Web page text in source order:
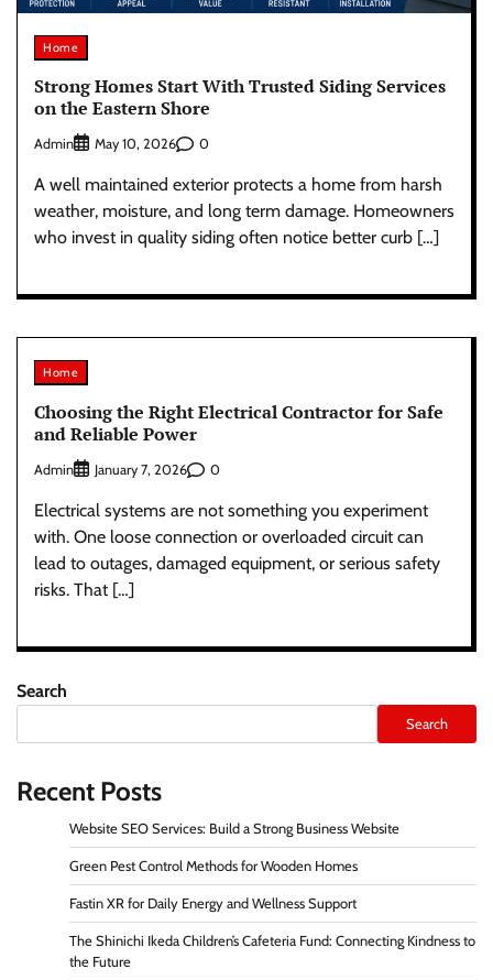
Home
Strong Homes Start With Trusted Siding Services
on the Eastern Shore
Admin May 10, 2026 0
A well maintained exterior protects a home from harsh
weather, moisture, and long term damage. Homeowners
who invest in quality siding often notice better curb […]
Home
Choosing the Right Electrical Contractor for Safe
and Reliable Power
Admin January 7, 2026 0
Electrical systems are not something you experiment
with. One loose connection or overloaded circuit can
lead to outages, damaged equipment, or serious safety
risks. That […]
Search
Search
Recent Posts
Website SEO Services: Build a Strong Business Website
Green Pest Control Methods for Wooden Homes
Fastin XR for Daily Energy and Wellness Support
The Shinichi Ikeda Children’s Cafeteria Fund: Connecting Kindness to
the Future